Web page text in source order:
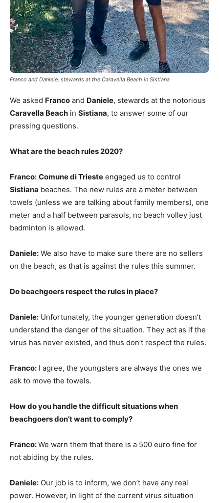
Franco and Daniele, stewards at the Caravella Beach in Sistiana
We asked Franco and Daniele, stewards at the notorious
Caravella Beach in Sistiana, to answer some of our
pressing questions.
What are the beach rules 2020?
Franco: Comune di Trieste engaged us to control
Sistiana beaches. The new rules are a meter between
towels (unless we are talking about family members), one
meter and a half between parasols, no beach volley just
badminton is allowed.
Daniele: We also have to make sure there are no sellers
on the beach, as that is against the rules this summer.
Do beachgoers respect the rules in place?
Daniele: Unfortunately, the younger generation doesn’t
understand the danger of the situation. They act as if the
virus has never existed, and thus don’t respect the rules.
Franco: I agree, the youngsters are always the ones we
ask to move the towels.
How do you handle the difficult situations when
beachgoers don’t want to comply?
Franco:We warn them that there is a 500 euro fine for
not abiding by the rules.
Daniele: Our job is to inform, we don’t have any real
power. However, in light of the current virus situation